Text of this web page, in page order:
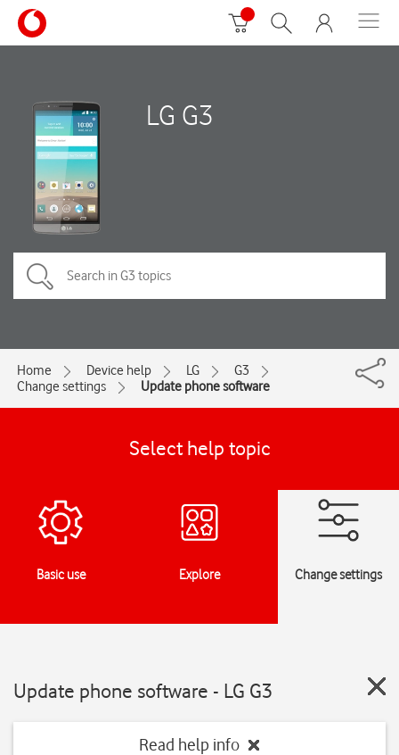
LG G3
Home Device help LG
G3
Change settings
Update phone software
Select help topic
Basic use Explore Change settings
Update phone software - LG G3
Read help info